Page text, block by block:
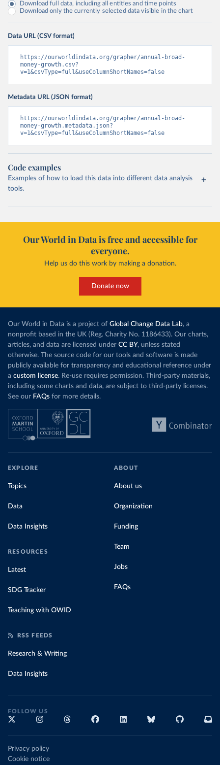
Download full data, including all entities and time points
Download only the currently selected data visible in the chart
Data URL (CSV format)
https://ourworldindata.org/grapher/annual-broad-
money-growth.csv?
v=1&csvType=full&useColumnShortNames=false
Metadata URL (JSON format)
https://ourworldindata.org/grapher/annual-broad-
money-growth.metadata.json?
v=1&csvType=full&useColumnShortNames=false
Code examples
Examples of how to load this data into different data analysis
tools.
Our World in Data is free and accessible for
everyone.
Help us do this work by making a donation.
Donate now
Our World in Data is a project of Global Change Data Lab, a
nonprofit based in the UK (Reg. Charity No. 1186433). Our charts,
articles, and data are licensed under CC BY, unless stated
otherwise. The source code for our tools and software is made
publicly available for transparency and educational reference under
a custom license. Re-use requires permission. Third-party materials,
including some charts and data, are subject to third-party licenses.
See our FAQs for more details.
EXPLORE
Topics
Data
Data Insights
RESOURCES
Latest
SDG Tracker
Teaching with OWID
ABOUT
About us
Organization
Funding
Team
Jobs
FAQs
RSS FEEDS
Research & Writing
Data Insights
FOLLOW US
Privacy policy
Cookie notice